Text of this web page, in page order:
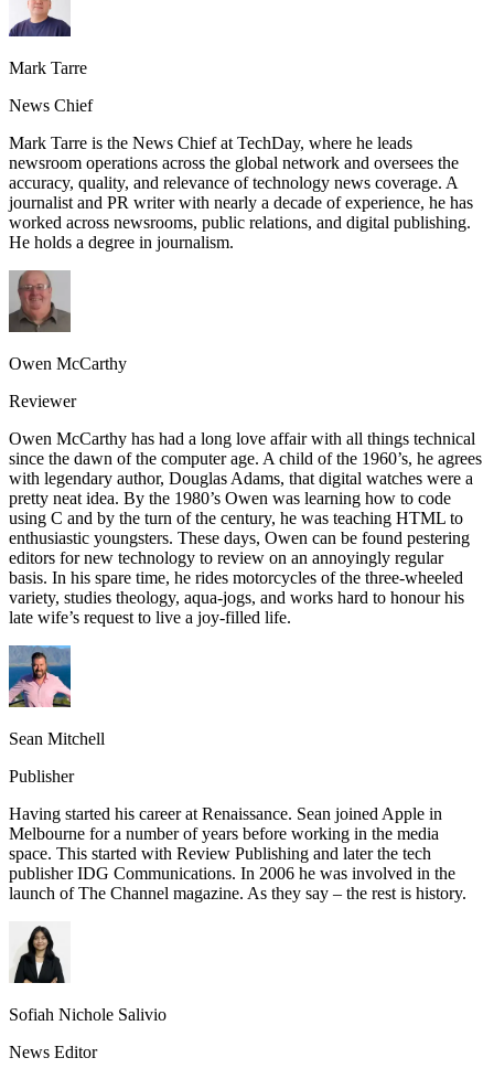
Mark Tarre
News Chief
Mark Tarre is the News Chief at TechDay, where he leads
newsroom operations across the global network and oversees the
accuracy, quality, and relevance of technology news coverage. A
journalist and PR writer with nearly a decade of experience, he has
worked across newsrooms, public relations, and digital publishing.
He holds a degree in journalism.
Owen McCarthy
Reviewer
Owen McCarthy has had a long love affair with all things technical
since the dawn of the computer age. A child of the 1960’s, he agrees
with legendary author, Douglas Adams, that digital watches were a
pretty neat idea. By the 1980’s Owen was learning how to code
using C and by the turn of the century, he was teaching HTML to
enthusiastic youngsters. These days, Owen can be found pestering
editors for new technology to review on an annoyingly regular
basis. In his spare time, he rides motorcycles of the three-wheeled
variety, studies theology, aqua-jogs, and works hard to honour his
late wife’s request to live a joy-filled life.
Sean Mitchell
Publisher
Having started his career at Renaissance. Sean joined Apple in
Melbourne for a number of years before working in the media
space. This started with Review Publishing and later the tech
publisher IDG Communications. In 2006 he was involved in the
launch of The Channel magazine. As they say – the rest is history.
Sofiah Nichole Salivio
News Editor